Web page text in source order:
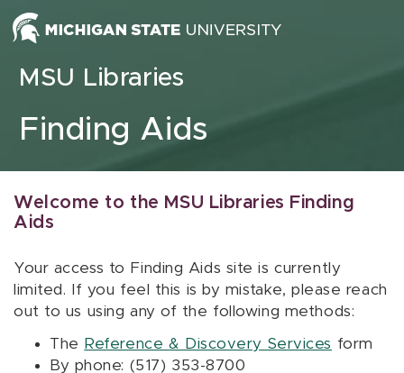
Skip to content
MSU Libraries
Finding Aids
Welcome to the MSU Libraries Finding
Aids
Your access to Finding Aids site is currently
limited. If you feel this is by mistake, please reach
out to us using any of the following methods:
The Reference & Discovery Services form
By phone: (517) 353-8700